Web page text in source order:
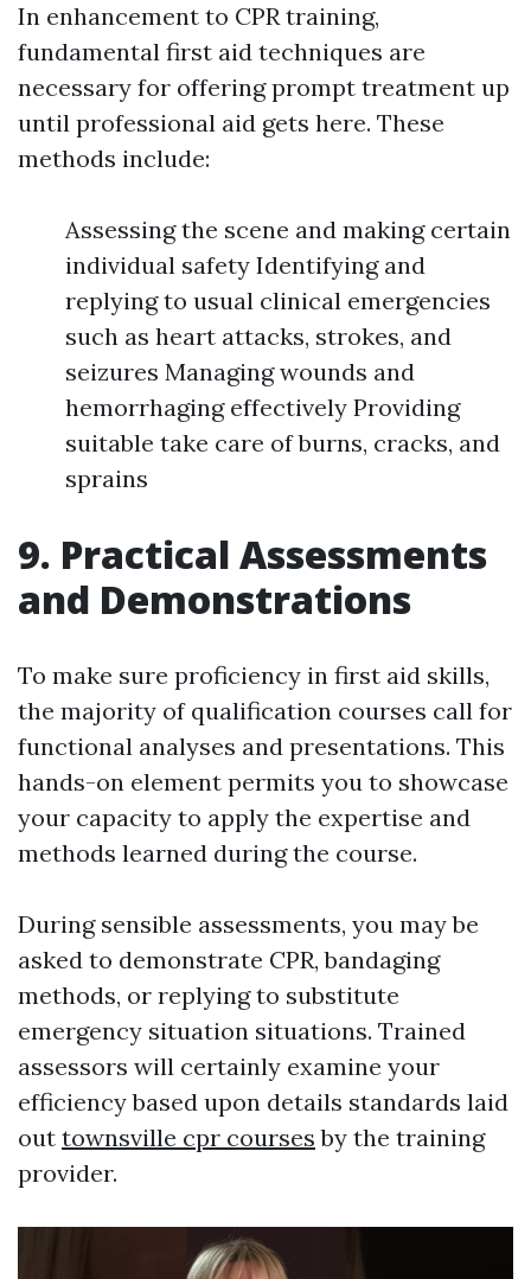
In enhancement to CPR training,
fundamental first aid techniques are
necessary for offering prompt treatment up
until professional aid gets here. These
methods include:
Assessing the scene and making certain
individual safety Identifying and
replying to usual clinical emergencies
such as heart attacks, strokes, and
seizures Managing wounds and
hemorrhaging effectively Providing
suitable take care of burns, cracks, and
sprains
9. Practical Assessments
and Demonstrations
To make sure proficiency in first aid skills,
the majority of qualification courses call for
functional analyses and presentations. This
hands-on element permits you to showcase
your capacity to apply the expertise and
methods learned during the course.
During sensible assessments, you may be
asked to demonstrate CPR, bandaging
methods, or replying to substitute
emergency situation situations. Trained
assessors will certainly examine your
efficiency based upon details standards laid
out townsville cpr courses by the training
provider.